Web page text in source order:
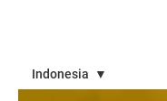
Indonesia